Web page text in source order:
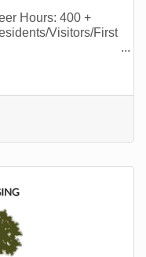
Hours: 400 +
Visitors/First